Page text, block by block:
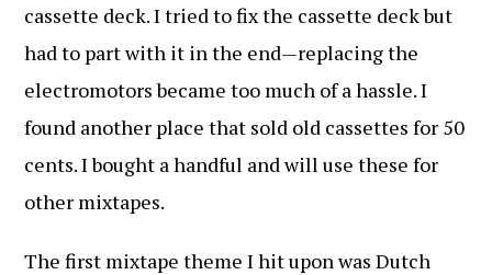
cassette deck. I tried to fix the cassette deck but
had to part with it in the end—replacing the
electromotors became too much of a hassle. I
found another place that sold old cassettes for 50
cents. I bought a handful and will use these for
other mixtapes.
The first mixtape theme I hit upon was Dutch